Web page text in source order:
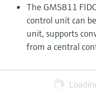
The GMS811
control unit can
unit, supports
from a central